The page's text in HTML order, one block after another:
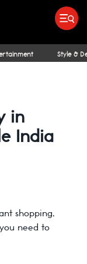
TIPS
THE
STREET ART &
Style &
GUIDES
NIAGARA
in
India
shopping,
need to